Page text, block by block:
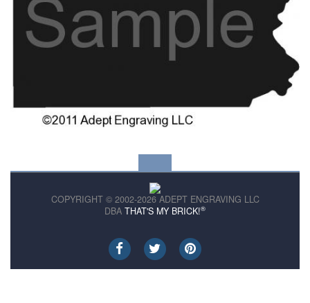
COPYRIGHT © 2002-2026 ADEPT ENGRAVING LLC
DBA THAT'S MY BRICK!®